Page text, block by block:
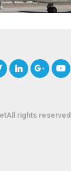
rights reserved.